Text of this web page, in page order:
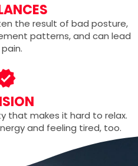
the result of bad posture,
patterns, and can lead
that makes it hard to relax.
and feeling tired, too.